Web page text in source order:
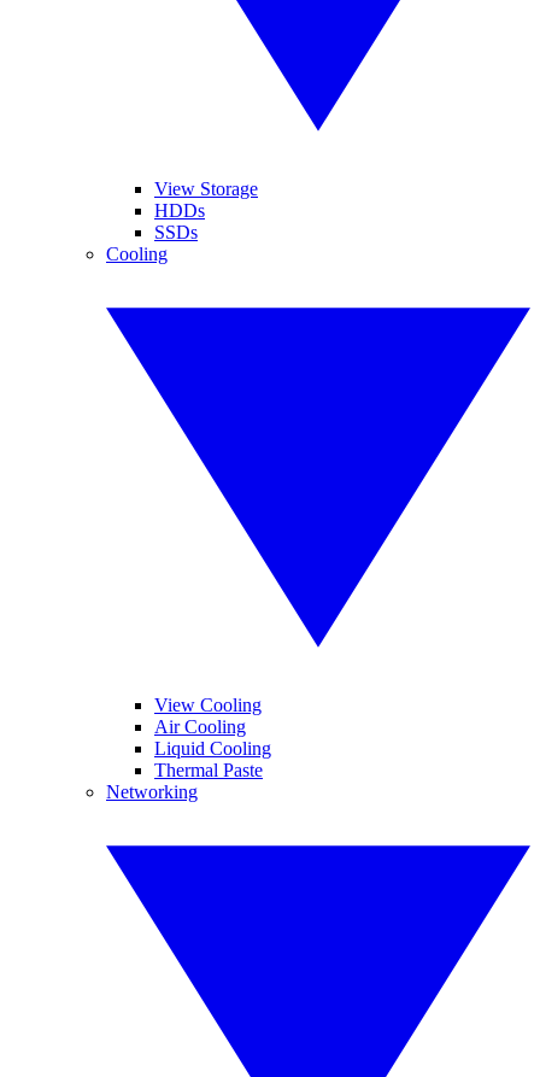
View Storage
HDDs
SSDs
Cooling
View Cooling
Air Cooling
Liquid Cooling
Thermal Paste
Networking